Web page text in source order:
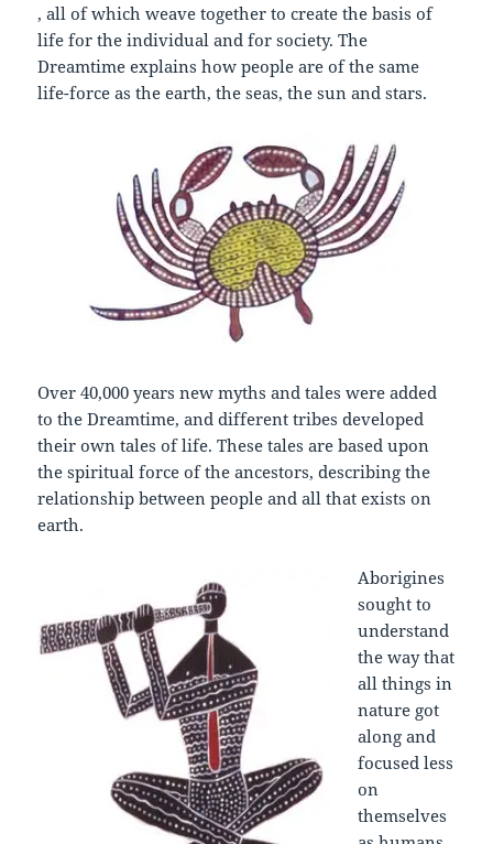
, all of which weave together to create the basis of
life for the individual and for society. The
Dreamtime explains how people are of the same
life-force as the earth, the seas, the sun and stars.
Over 40,000 years new myths and tales were added
to the Dreamtime, and different tribes developed
their own tales of life. These tales are based upon
the spiritual force of the ancestors, describing the
relationship between people and all that exists on
earth.
Aborigines
sought to
understand
the way that
all things in
nature got
along and
focused less
on
themselves